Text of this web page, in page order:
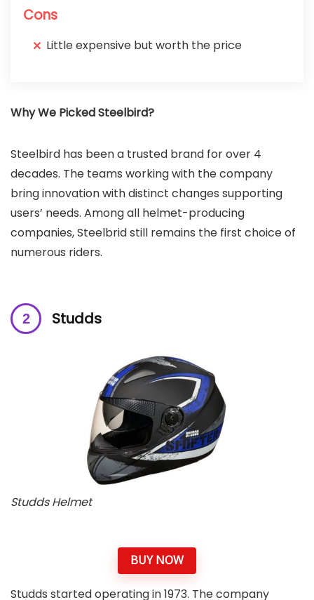
Cons
Little expensive but worth the price
Why We Picked Steelbird?
Steelbird has been a trusted brand for over 4
decades. The teams working with the company
bring innovation with distinct changes supporting
users’ needs. Among all helmet-producing
companies, Steelbrid still remains the first choice of
numerous riders.
Studds
Studds Helmet
BUY NOW
Studds started operating in 1973. The company